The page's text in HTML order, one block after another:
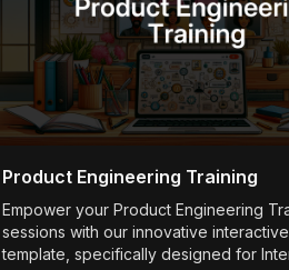
Product Engineering Training
Empower your Product Engineering
sessions with our innovative
template, specifically designed for